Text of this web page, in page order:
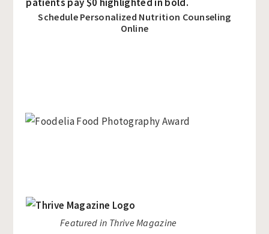
Schedule Personalized Nutrition Counseling
Online
Featured in Thrive Magazine